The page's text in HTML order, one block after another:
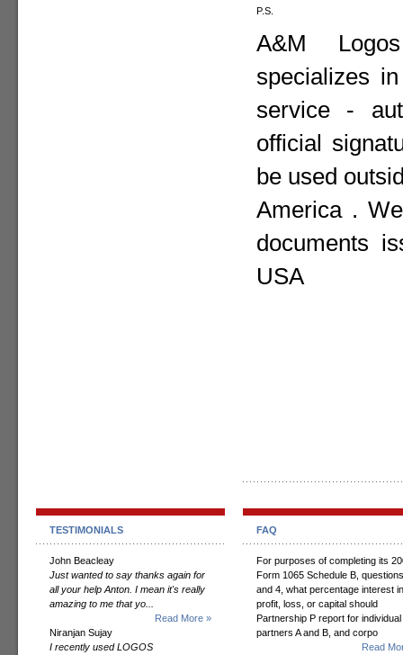
P.S.
A&M
specializes
service -
official
be used
America .
documents
USA
TESTIMONIALS
John Beacleay
Just wanted to say thanks again for
all your help Anton. I mean it's really
amazing to me that yo...
Read More »
Niranjan Sujay
I recently used LOGOS
FAQ
For purposes of completing its
Form 1065 Schedule B,
and 4, what percentage interest in
profit, loss, or capital should
Partnership P report for individual
partners A and B, and corpo
Read